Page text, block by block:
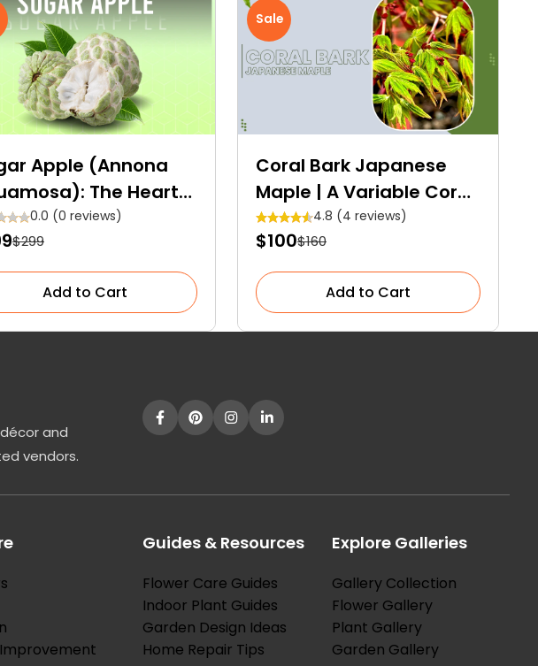
Apple (Annona
The Heart-
Tropical Sweet
0.0 (0 reviews)
$299
Add to Cart
Sale
Coral Bark Japanese
Maple | A Variable Coral
Tower4.8 (4 reviews)
$100$160
Add to Cart
and
vendors.
Guides & Resources
Flower Care Guides
Indoor Plant Guides
Garden Design Ideas
Home Repair Tips
Explore Galleries
Gallery Collection
Flower Gallery
Plant Gallery
Garden Gallery